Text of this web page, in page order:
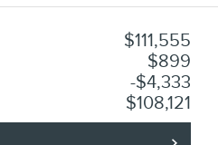
$111,555
$899
$4,333
$108,121